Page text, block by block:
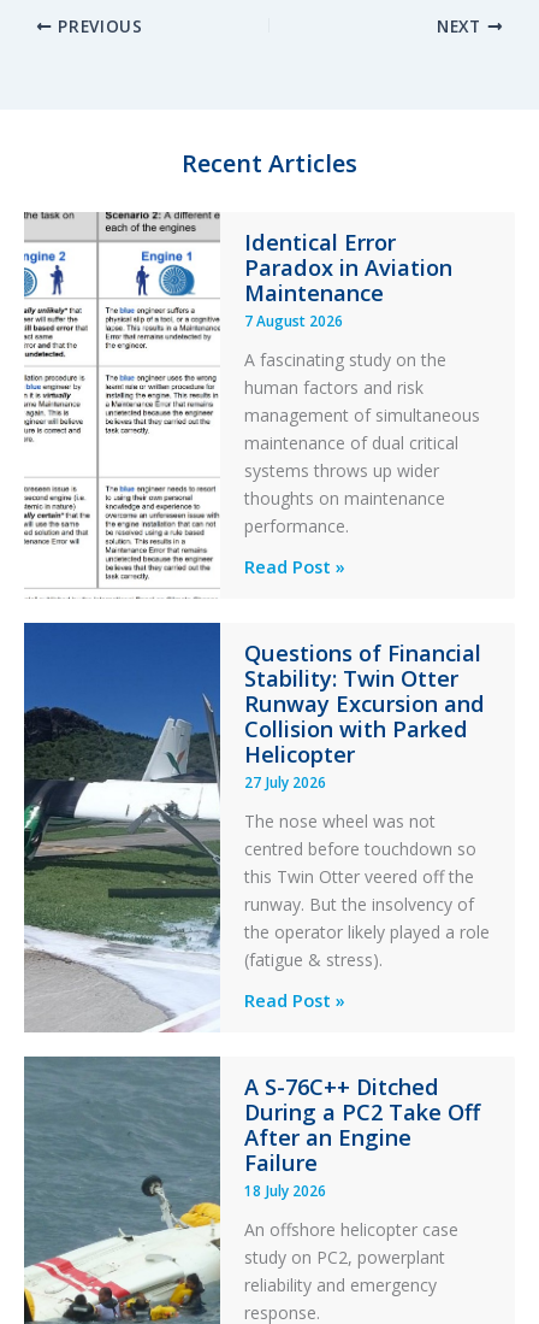
k
e
k
PREVIOUS NEXT
Recent Articles
Identical Error
Paradox in Aviation
Maintenance
7 August 2026
A fascinating study on the
human factors and risk
management of simultaneous
maintenance of dual critical
systems throws up wider
thoughts on maintenance
performance.
Identical
in
Aviation
Maintenance
Read Post »
Questions of Financial
Stability: Twin Otter
Runway Excursion and
Collision with Parked
Helicopter
27 July 2026
The nose wheel was not
centred before touchdown so
this Twin Otter veered off the
runway. But the insolvency of
the operator likely played a role
(fatigue & stress).
Questions
Stability:
Twin
Otter
Runway
Excursion
and
Collision
with
Parked
Read Post »
A S-76C++ Ditched
During a PC2 Take Off
After an Engine
Failure
18 July 2026
An offshore helicopter case
study on PC2, powerplant
reliability and emergency
response.